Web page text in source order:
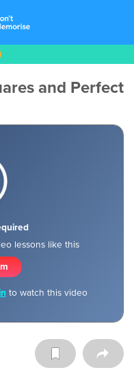
and Perfect
lessons like this
to watch this video